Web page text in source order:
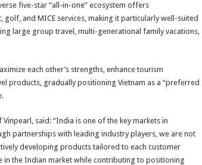
five-star “all-in-one” ecosystem offers
and MICE services, making it particularly well-suited
large group travel, multi-generational family vacations,
each other’s strengths, enhance tourism
products, gradually positioning Vietnam as a “preferred
said: “India is one of the key markets in
partnerships with leading industry players, we are not
developing products tailored to each customer
in the Indian market while contributing to positioning